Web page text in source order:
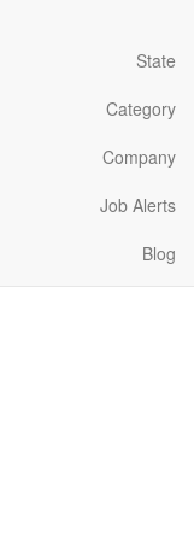
State
Category
Company
Job Alerts
Blog